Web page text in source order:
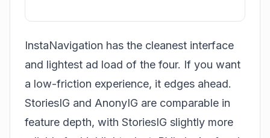
InstaNavigation has the cleanest interface
and lightest ad load of the four. If you want
a low-friction experience, it edges ahead.
StoriesIG and AnonyIG are comparable in
feature depth, with StoriesIG slightly more